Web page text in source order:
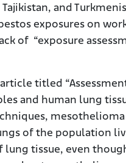
and
exposures on
of “exposure
titled
and human lung
of the population
tissue, even